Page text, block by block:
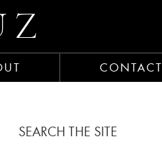
CONTACT
SEARCH THE SITE